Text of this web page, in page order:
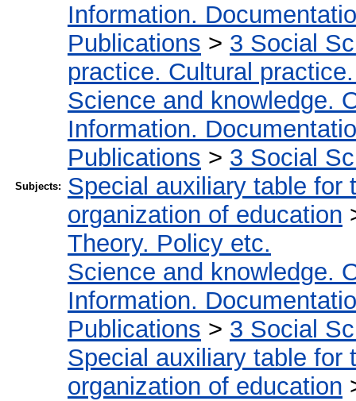
Subjects:
Information.
Publications > 3 Social
practice. Cultural
Science and knowledge.
Information.
Publications > 3 Social
Special auxiliary table for
organization of education
Theory. Policy etc.
Science and knowledge.
Information.
Publications > 3 Social
Special auxiliary table for
organization of education